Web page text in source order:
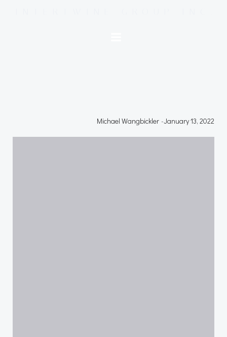
Michael Wangbickler -January 13, 2022